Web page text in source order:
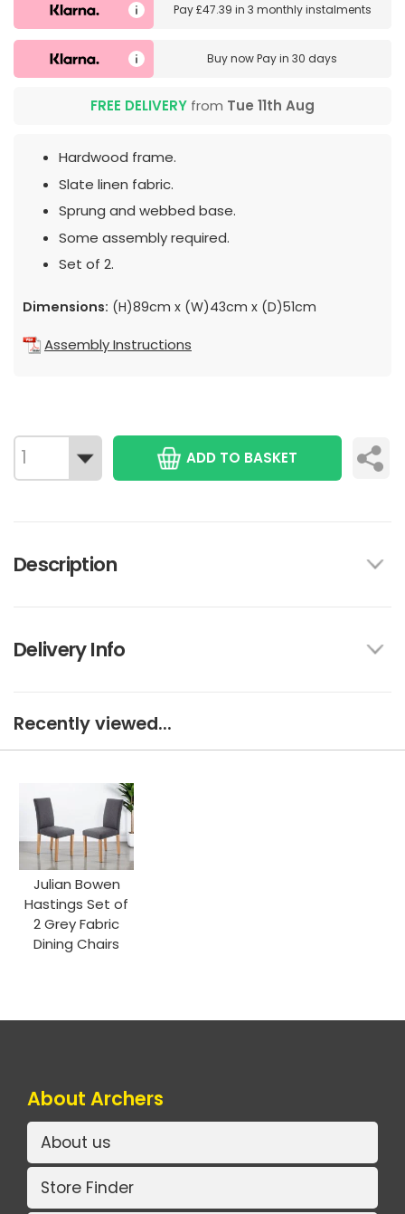
Pay£47.39 in 3 monthly instalments
Buy nowPay in 30 days
FREE DELIVERY from Tue 11th Aug
Hardwood frame.
Slate linen fabric.
Sprung and webbed base.
Some assembly required.
Set of 2.
Dimensions: (H)89cm x (W)43cm x (D)51cm
Assembly Instructions
ADD TO BASKET
Description
Delivery Info
Recently viewed...
Julian Bowen
Hastings Set of
2 Grey Fabric
Dining Chairs
About Archers
About us
Store Finder